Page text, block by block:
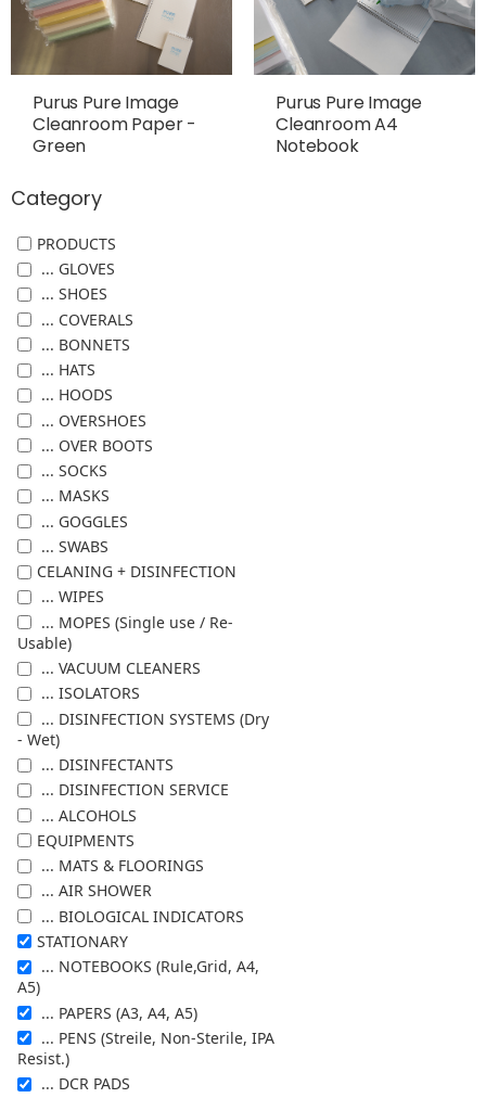
Purus Pure Image
Cleanroom Paper -
Green
Purus Pure Image
Cleanroom A4
Notebook
Category
PRODUCTS
... GLOVES
... SHOES
... COVERALS
... BONNETS
... HATS
... HOODS
... OVERSHOES
... OVER BOOTS
... SOCKS
... MASKS
... GOGGLES
... SWABS
CELANING + DISINFECTION
... WIPES
... MOPES (Single use / Re-
Usable)
... VACUUM CLEANERS
... ISOLATORS
... DISINFECTION SYSTEMS (Dry
- Wet)
... DISINFECTANTS
... DISINFECTION SERVICE
... ALCOHOLS
EQUIPMENTS
... MATS & FLOORINGS
... AIR SHOWER
... BIOLOGICAL INDICATORS
STATIONARY
... NOTEBOOKS (Rule,Grid, A4,
A5)
... PAPERS (A3, A4, A5)
... PENS (Streile, Non-Sterile, IPA
Resist.)
... DCR PADS